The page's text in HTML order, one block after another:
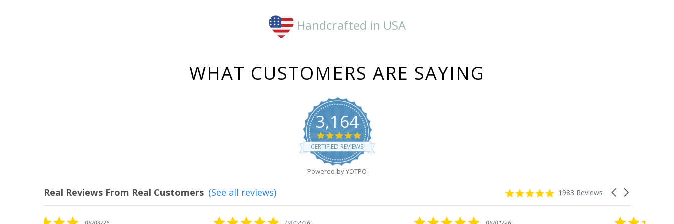
Handcrafted in USA
WHAT CUSTOMERS ARE SAYING
3,164
4.8
star
rating
CERTIFIED REVIEWS
Powered by YOTPO
Real Reviews From Real Customers
Reviews
Carousel
4.8
rating
1983 Reviews
(See all reviews)